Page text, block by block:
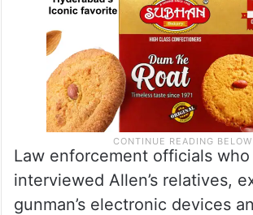
Law enforcement officials who
interviewed Allen’s relatives,
gunman’s electronic devices